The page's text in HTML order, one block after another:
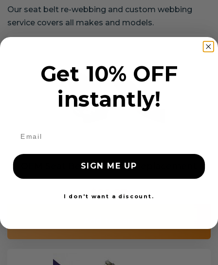
Our seat belt re-webbing and custom webbing
service covers all makes and models.
OEM Seat Belt Webbing Replacement
$99.97
Get 10% OFF
instantly!
SIGN ME UP
I don't want a discount.